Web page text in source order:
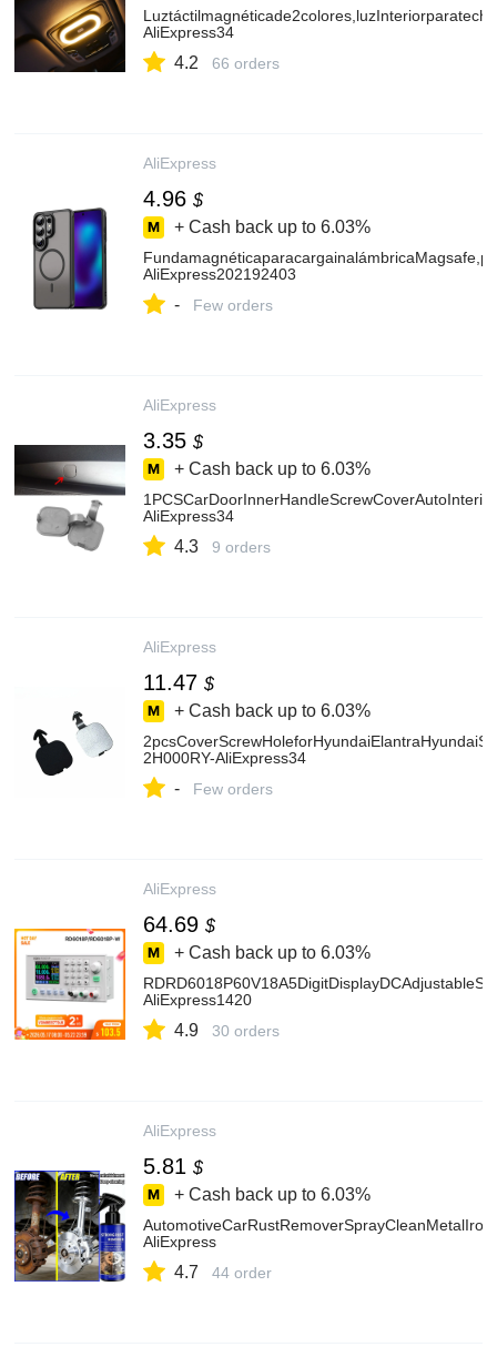
AliExpress34
4.2 66 orders
AliExpress
4.96 $
+ Cash back up to 6.03%
AliExpress202192403
- Few orders
AliExpress
3.35 $
+ Cash back up to 6.03%
AliExpress34
4.3 9 orders
AliExpress
11.47 $
+ Cash back up to 6.03%
2H000RY-AliExpress34
- Few orders
AliExpress
64.69 $
+ Cash back up to 6.03%
AliExpress1420
4.9 30 orders
AliExpress
5.81 $
+ Cash back up to 6.03%
AliExpress
4.7 44 order